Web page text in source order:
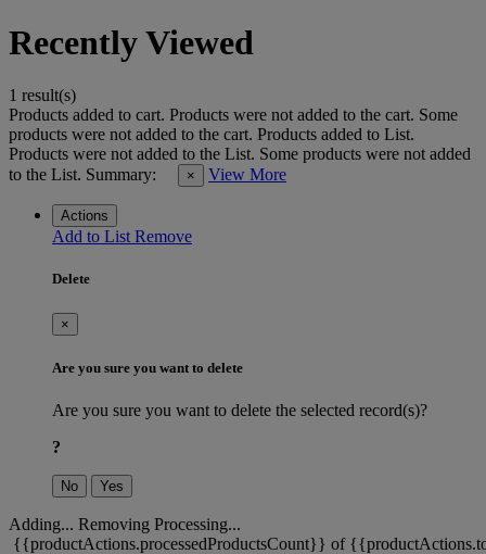
Recently Viewed
1 result(s)
Products added to cart. Products were not added to the cart. Some
products were not added to the cart. Products added to List.
Products were not added to the List. Some products were not added
to the List. Summary: × View More
Actions
Add to List Remove
Delete
×
Are you sure you want to delete
Are you sure you want to delete the selected record(s)?
?
No Yes
Adding... Removing Processing...
{{productActions.processedProductsCount}} of